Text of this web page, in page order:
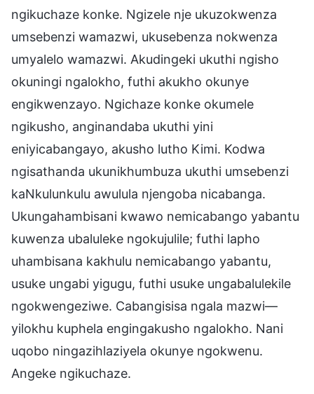
ngikuchaze konke. Ngizele nje ukuzokwenza
umsebenzi wamazwi, ukusebenza nokwenza
umyalelo wamazwi. Akudingeki ukuthi ngisho
okuningi ngalokho, futhi akukho okunye
engikwenzayo. Ngichaze konke okumele
ngikusho, anginandaba ukuthi yini
eniyicabangayo, akusho lutho Kimi. Kodwa
ngisathanda ukunikhumbuza ukuthi umsebenzi
kaNkulunkulu awulula njengoba nicabanga.
Ukungahambisani kwawo nemicabango yabantu
kuwenza ubaluleke ngokujulile; futhi lapho
uhambisana kakhulu nemicabango yabantu,
usuke ungabi yigugu, futhi usuke ungabalulekile
ngokwengeziwe. Cabangisisa ngala mazwi—
yilokhu kuphela engingakusho ngalokho. Nani
uqobo ningazihlaziyela okunye ngokwenu.
Angeke ngikuchaze.